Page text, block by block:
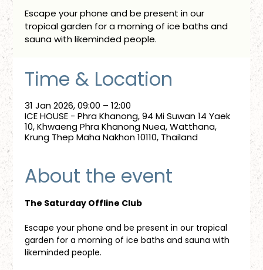
Escape your phone and be present in our
tropical garden for a morning of ice baths and
sauna with likeminded people.
Time & Location
31 Jan 2026, 09:00 – 12:00
ICE HOUSE - Phra Khanong, 94 Mi Suwan 14 Yaek
10, Khwaeng Phra Khanong Nuea, Watthana,
Krung Thep Maha Nakhon 10110, Thailand
About the event
The Saturday Offline Club
Escape your phone and be present in our tropical
garden for a morning of ice baths and sauna with
likeminded people.